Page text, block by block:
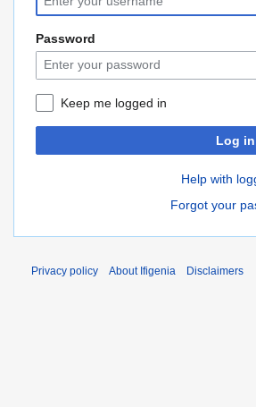
Password
Keep me logged in
Log in
Help with
Forgot your
Privacy policy About Ifigenia Disclaimers